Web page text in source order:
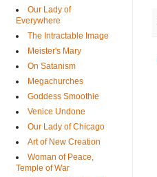
Our Lady of
Everywhere
The Intractable Image
Meister's Mary
On Satanism
Megachurches
Goddess Smoothie
Venice Undone
Our Lady of Chicago
Art of New Creation
Woman of Peace,
Temple of War